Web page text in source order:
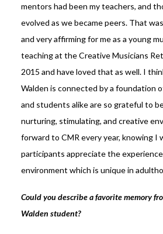
mentors had been my teachers, and
evolved as we became peers. That
and very affirming for me as a young
teaching at the Creative Musicians
2015 and have loved that as well. I
Walden is connected by a foundation
and students alike are so grateful to
nurturing, stimulating, and creative
forward to CMR every year, knowing I
participants appreciate the
environment which is unique in
Could you describe a favorite memory
Walden student?